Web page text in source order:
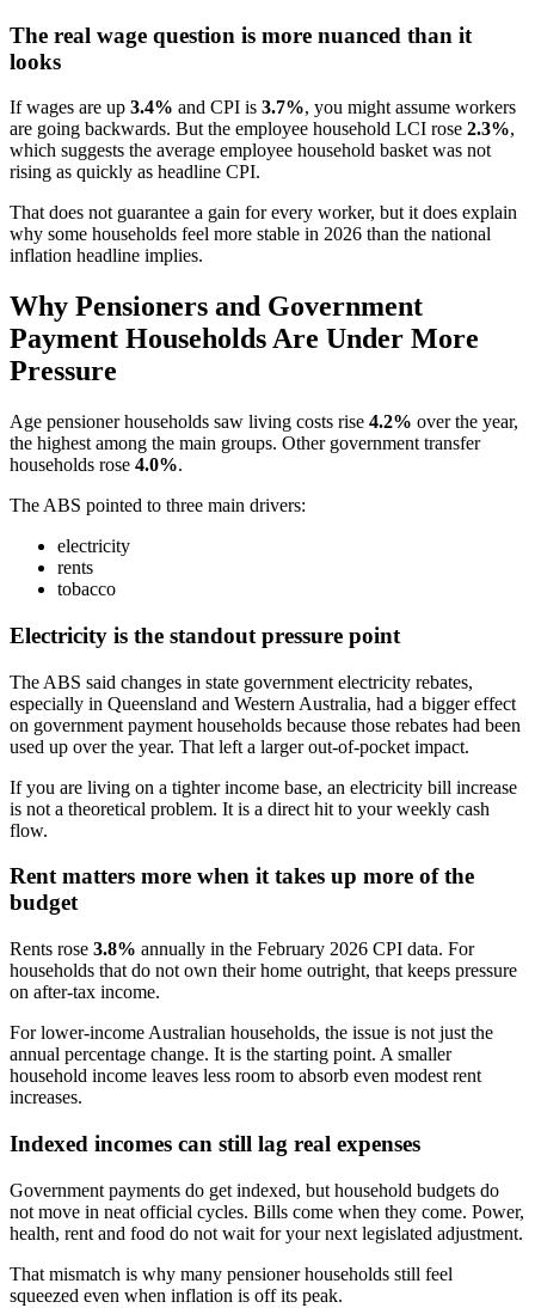
The real wage question is more nuanced than it
looks
If wages are up 3.4% and CPI is 3.7%, you might assume workers
are going backwards. But the employee household LCI rose 2.3%,
which suggests the average employee household basket was not
rising as quickly as headline CPI.
That does not guarantee a gain for every worker, but it does explain
why some households feel more stable in 2026 than the national
inflation headline implies.
Why Pensioners and Government
Payment Households Are Under More
Pressure
Age pensioner households saw living costs rise 4.2% over the year,
the highest among the main groups. Other government transfer
households rose 4.0%.
The ABS pointed to three main drivers:
electricity
rents
tobacco
Electricity is the standout pressure point
The ABS said changes in state government electricity rebates,
especially in Queensland and Western Australia, had a bigger effect
on government payment households because those rebates had been
used up over the year. That left a larger out-of-pocket impact.
If you are living on a tighter income base, an electricity bill increase
is not a theoretical problem. It is a direct hit to your weekly cash
flow.
Rent matters more when it takes up more of the
budget
Rents rose 3.8% annually in the February 2026 CPI data. For
households that do not own their home outright, that keeps pressure
on after-tax income.
For lower-income Australian households, the issue is not just the
annual percentage change. It is the starting point. A smaller
household income leaves less room to absorb even modest rent
increases.
Indexed incomes can still lag real expenses
Government payments do get indexed, but household budgets do
not move in neat official cycles. Bills come when they come. Power,
health, rent and food do not wait for your next legislated adjustment.
That mismatch is why many pensioner households still feel
squeezed even when inflation is off its peak.